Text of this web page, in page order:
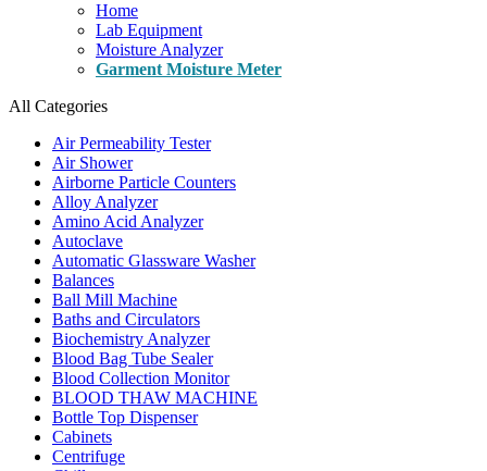
Home
Lab Equipment
Moisture Analyzer
Garment Moisture Meter
All Categories
Air Permeability Tester
Air Shower
Airborne Particle Counters
Alloy Analyzer
Amino Acid Analyzer
Autoclave
Automatic Glassware Washer
Balances
Ball Mill Machine
Baths and Circulators
Biochemistry Analyzer
Blood Bag Tube Sealer
Blood Collection Monitor
BLOOD THAW MACHINE
Bottle Top Dispenser
Cabinets
Centrifuge